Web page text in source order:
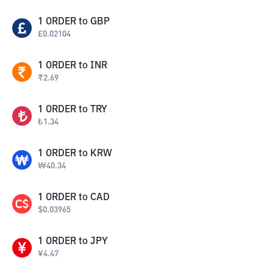
1 ORDER to GBP
£0.02104
1 ORDER to INR
₹2.69
1 ORDER to TRY
₺1.34
1 ORDER to KRW
₩40.34
1 ORDER to CAD
$0.03965
1 ORDER to JPY
¥4.47